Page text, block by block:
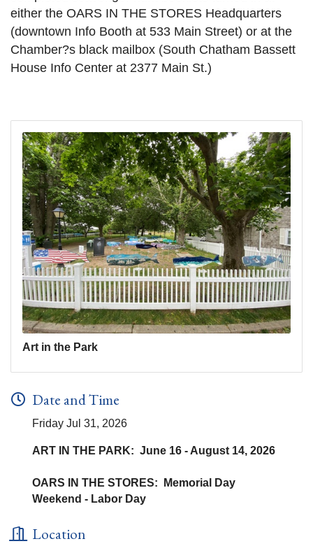
either the OARS IN THE STORES Headquarters
(downtown Info Booth at 533 Main Street) or at the
Chamber?s black mailbox (South Chatham Bassett
House Info Center at 2377 Main St.)
Art in the Park
Date and Time
Friday Jul 31, 2026
ART IN THE PARK: June 16 - August 14, 2026
OARS IN THE STORES: Memorial Day
Weekend - Labor Day
Location